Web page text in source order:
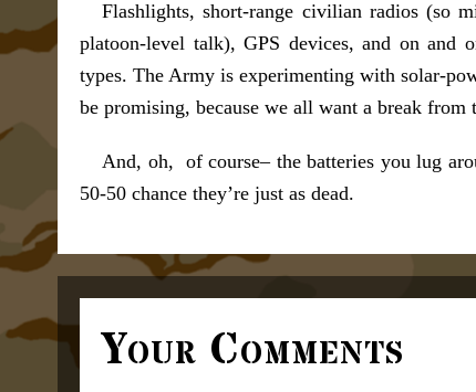
Flashlights, short-range civilian radios (so
platoon-level talk), GPS devices, and on
types. The Army is experimenting with solar-
be promising, because we all want a break from
And, oh, of course– the batteries you lug
50-50 chance they’re just as dead.
Your Comments